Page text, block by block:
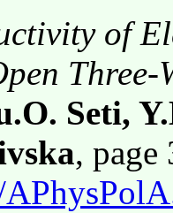
of
Three-
Seti,
,